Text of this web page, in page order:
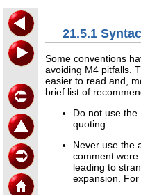
21.5.1
Some conventions
avoiding M4 pitfalls.
easier to read and,
brief list of
Do not use
quoting.
Never use the
comment
leading to
expansion.